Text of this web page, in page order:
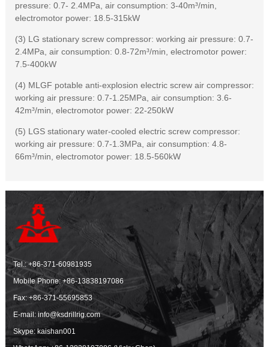
pressure: 0.7- 2.4MPa, air consumption: 3-40m³/min,
electromotor power: 18.5-315kW
(3) LG stationary screw compressor: working air pressure: 0.7-
2.4MPa, air consumption: 0.8-72m³/min, electromotor power:
7.5-400kW
(4) MLGF potable anti-explosion electric screw air compressor:
working air pressure: 0.7-1.25MPa, air consumption: 3.6-
42m³/min, electromotor power: 22-250kW
(5) LGS stationary water-cooled electric screw compressor:
working air pressure: 0.7-1.3MPa, air consumption: 4.8-
66m³/min, electromotor power: 18.5-560kW
Tel.:+86-371-60981935
Mobile Phone:+86-13838197086
Fax: +86-371-55695853
E-mail:info@ksdrillrig.com
Skype: kaishan001